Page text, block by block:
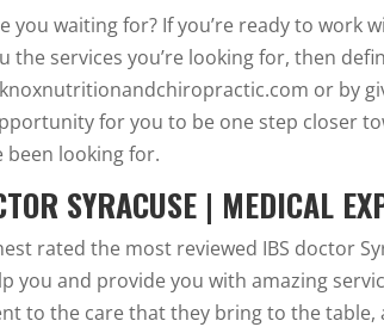
you waiting for? If you’re ready to
the services you’re looking for, then
or by
for you to be one step closer
been looking for.
SYRACUSE | MEDICAL
rated the most reviewed IBS doctor
you and provide you with amazing
to the care that they bring to the